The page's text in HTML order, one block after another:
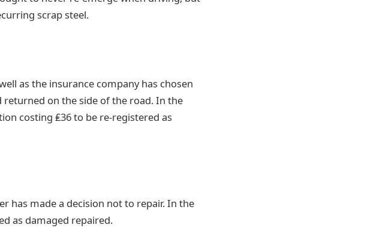
scrap steel.
as the insurance company has chosen
on the side of the road. In the
costing ₤36 to be re-registered as
has made a decision not to repair. In the
as damaged repaired.